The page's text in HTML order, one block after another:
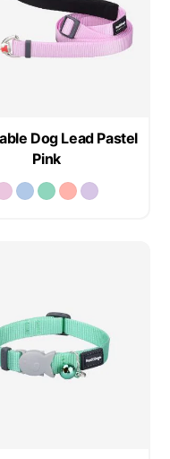
Dog Lead Pastel
Pink